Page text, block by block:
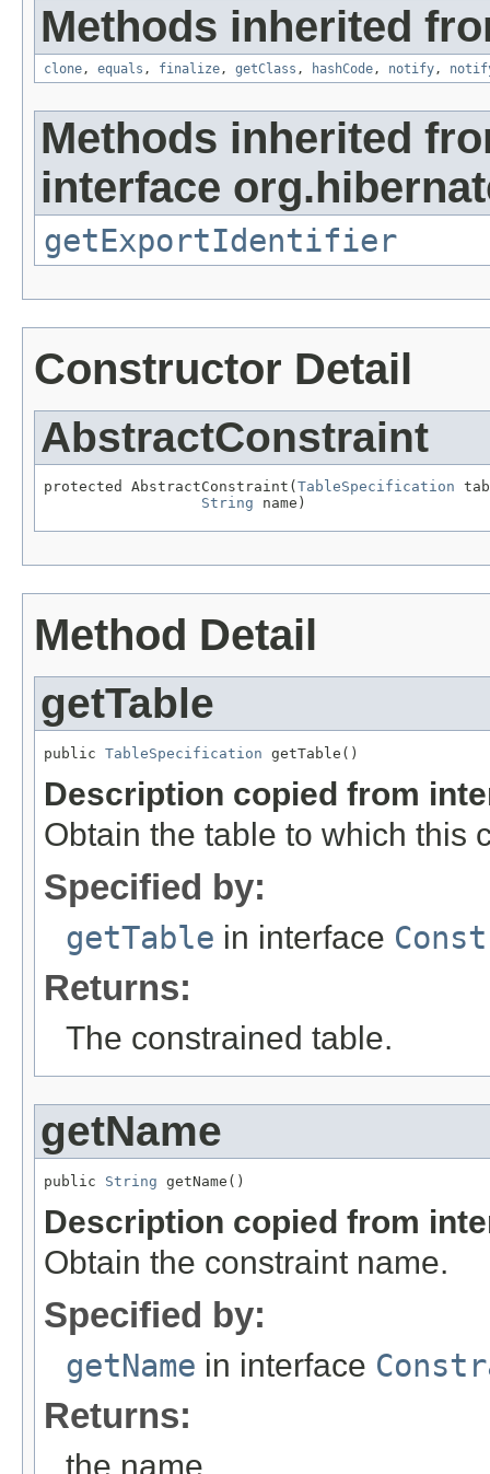
Methods inherited
clone , equals , finalize , getClass , hashCode , notify ,
Methods inherited
interface
getExportIdentifier
Constructor Detail
AbstractConstraint
protected AbstractConstraint( TableSpecification
String name)
Method Detail
getTable
public TableSpecification getTable()
Description copied from
Obtain the table to which this
Specified by:
getTable in interface
Returns:
The constrained table.
getName
public String getName()
Description copied from
Obtain the constraint name.
Specified by:
getName in interface
Returns:
the name.